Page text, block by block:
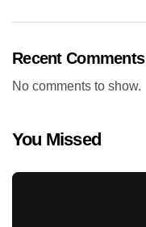
Recent Comments
No comments to show.
You Missed